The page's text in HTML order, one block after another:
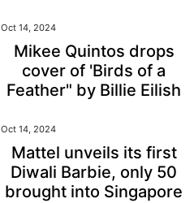
Oct 14, 2024
Mikee Quintos drops
cover of 'Birds of a
Feather" by Billie Eilish
Oct 14, 2024
Mattel unveils its first
Diwali Barbie, only 50
brought into Singapore